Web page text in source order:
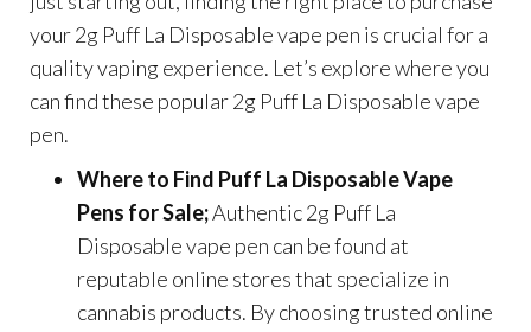
your 2g Puff La Disposable vape pen is crucial for a
quality vaping experience. Let’s explore where you
can find these popular 2g Puff La Disposable vape
pen.
Where to Find Puff La Disposable Vape
Pens for Sale;Authentic 2g Puff La
Disposable vape pen can be found at
reputable online stores that specialize in
cannabis products. By choosing trusted online